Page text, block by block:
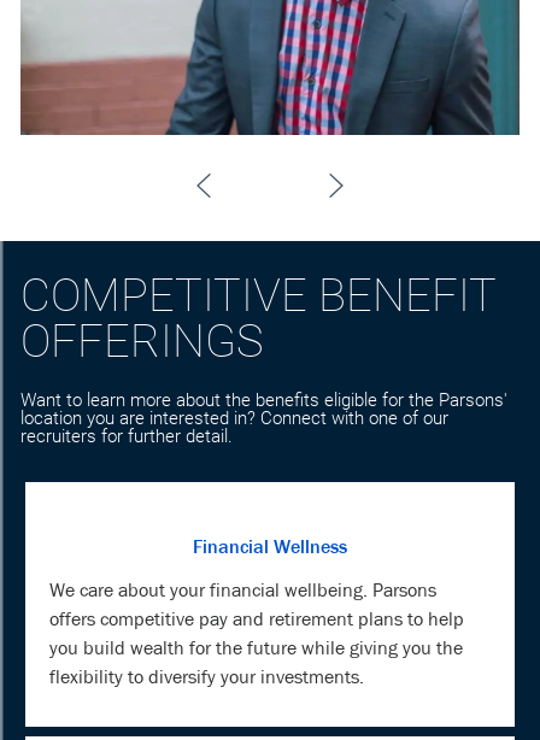
COMPETITIVE BENEFIT
OFFERINGS
Want to learn more about the benefits eligible for the Parsons'
location you are interested in? Connect with one of our
recruiters for further detail.
Financial Wellness
We care about your financial wellbeing. Parsons
offers competitive pay and retirement plans to help
you build wealth for the future while giving you the
flexibility to diversify your investments.